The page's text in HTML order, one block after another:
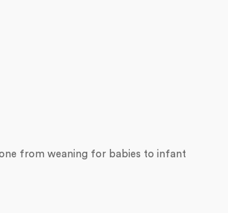
from weaning for babies to infant